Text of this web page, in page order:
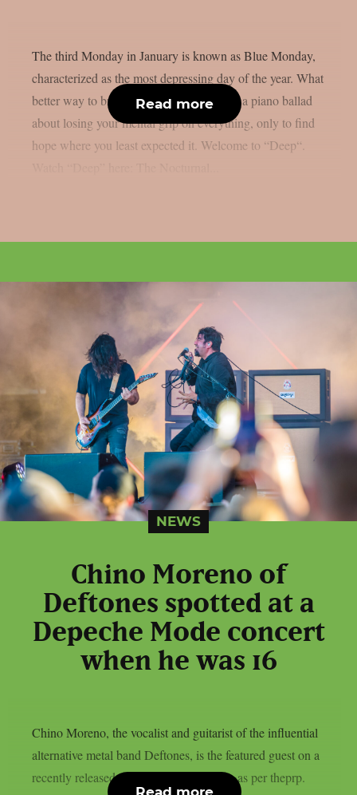
The third Monday in January is known as Blue Monday,
characterized as the most depressing day of the year. What
better way to brighten your day than with a piano ballad
about losing your mental grip on everything, only to find
hope where you least expected it. Welcome to “Deep“.
Read more
NEWS
Chino Moreno of
Deftones spotted at a
Depeche Mode concert
when he was 16
Chino Moreno, the vocalist and guitarist of the influential
alternative metal band Deftones, is the featured guest on a
recently released episode of World Cafe, as per theprp.
Read more